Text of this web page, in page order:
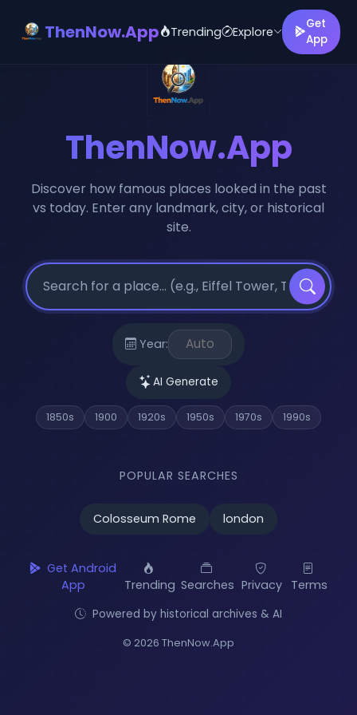
ThenNow.App Trending Explore
Get
App
ThenNow.App
Discover how famous places looked in the past
vs today. Enter any landmark, city, or historical
site.
Year:
AI Generate
1850s 1900 1920s 1950s 1970s 1990s
POPULAR SEARCHES
Colosseum Rome london
Get Android
App
Trending Searches Privacy Terms
Powered by historical archives & AI
© 2026 ThenNow.App